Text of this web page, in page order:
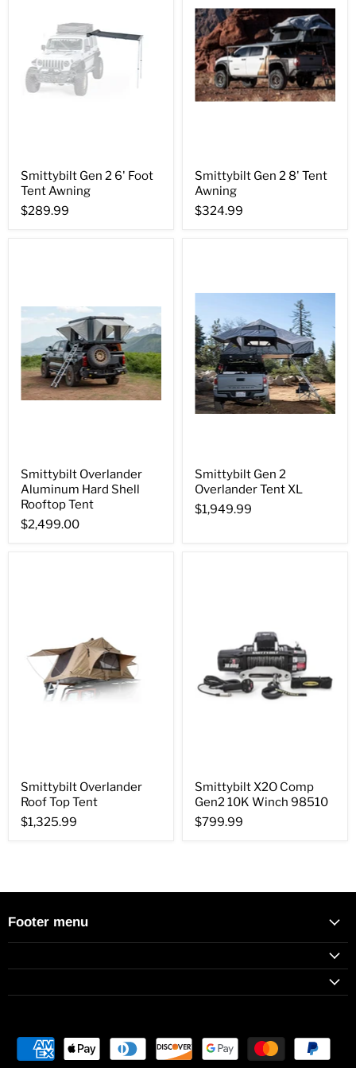
Smittybilt Gen 2 6' Foot
Tent Awning
$289.99
Smittybilt Gen 2 8' Tent
Awning
$324.99
Smittybilt Overlander
Aluminum Hard Shell
Rooftop Tent
$2,499.00
Smittybilt Gen 2
Overlander Tent XL
$1,949.99
Smittybilt Overlander
Roof Top Tent
$1,325.99
Smittybilt X2O Comp
Gen2 10K Winch 98510
$799.99
Footer menu